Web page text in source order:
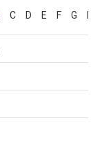
C D E F G